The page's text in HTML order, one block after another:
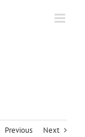
Previous Next